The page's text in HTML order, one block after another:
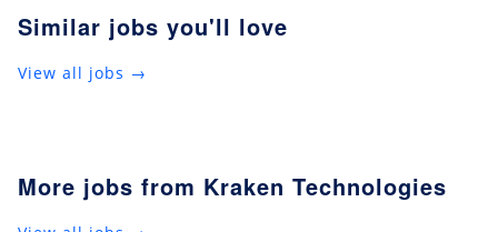
Similar jobs you'll love
View all jobs →
More jobs from Kraken Technologies